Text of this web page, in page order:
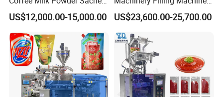
Stick Bag Packing Machine
US$12,000.00-15,000.00
Sugar Salt Granule
Seasoning Powder
Packaging Machine
US$23,600.00-25,700.00